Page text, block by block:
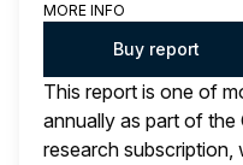
MORE INFO
Buy report
This report is one of
annually as part of
research subscription,